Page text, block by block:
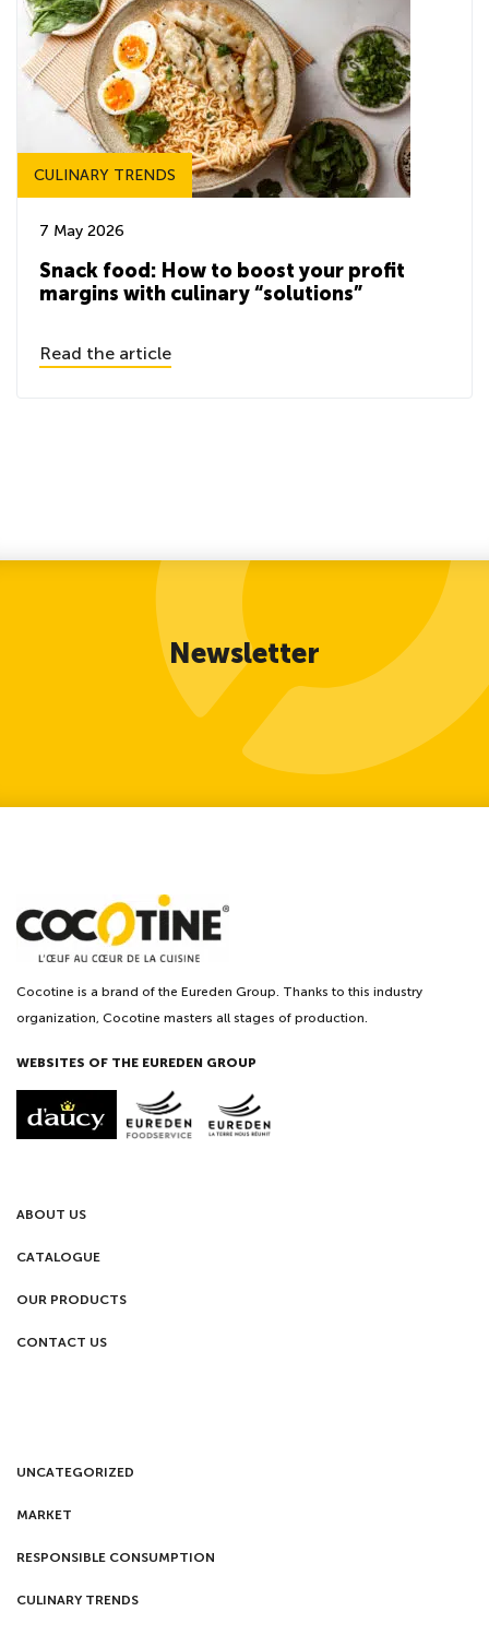
CULINARY TRENDS
7 May 2026
Snack food: How to boost your profit
margins with culinary “solutions”
Read the article
Newsletter
Cocotine is a brand of the Eureden Group. Thanks to this industry
organization, Cocotine masters all stages of production.
WEBSITES OF THE EUREDEN GROUP
ABOUT US
CATALOGUE
OUR PRODUCTS
CONTACT US
UNCATEGORIZED
MARKET
RESPONSIBLE CONSUMPTION
CULINARY TRENDS